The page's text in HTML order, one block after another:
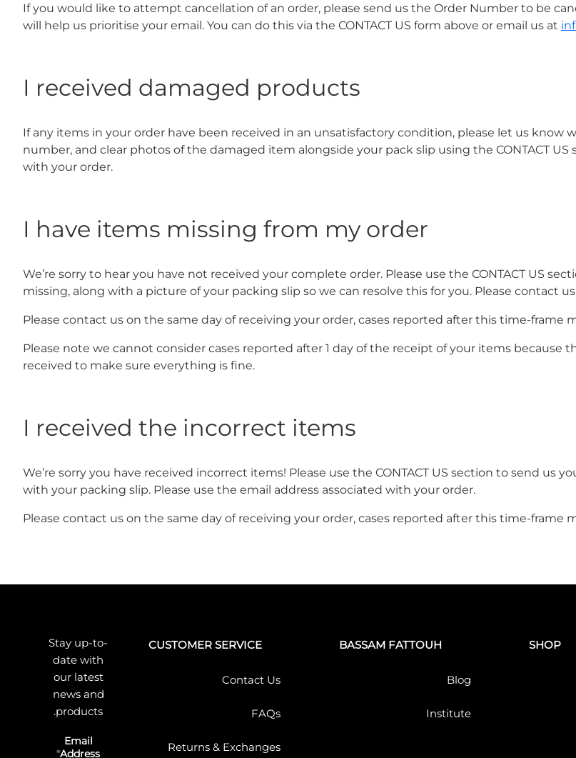
If you would like to attempt cancellation of an order, please send us the Order Number to be
will help us prioritise your email. You can do this via the CONTACT US form above or email us at
I received damaged products
If any items in your order have been received in an unsatisfactory condition, please let us know
number, and clear photos of the damaged item alongside your pack slip using the CONTACT
with your order.
I have items missing from my order
We’re sorry to hear you have not received your complete order. Please use the CONTACT US
missing, along with a picture of your packing slip so we can resolve this for you. Please contact
Please contact us on the same day of receiving your order, cases reported after this time-frame
Please note we cannot consider cases reported after 1 day of the receipt of your items
received to make sure everything is fine.
I received the incorrect items
We’re sorry you have received incorrect items! Please use the CONTACT US section to send us
with your packing slip. Please use the email address associated with your order.
Please contact us on the same day of receiving your order, cases reported after this time-frame
SHOP
BASSAM FATTOUH
Blog
Institute
CUSTOMER SERVICE
Contact Us
FAQs
Returns & Exchanges
Stay up-to-
date with
our latest
news and
products.
Email
Address